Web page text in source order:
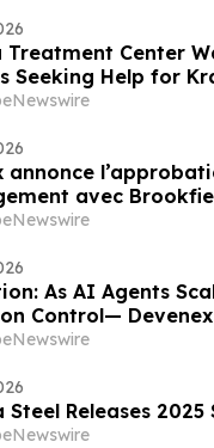
Treatment Center
Seeking Help for
annonce
avec
As AI Agents
Control—
Steel Releases